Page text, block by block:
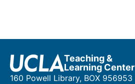
Teaching &
Learning Center
160 Powell Library, BOX 956953